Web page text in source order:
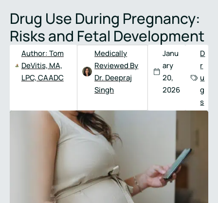
Name*
Number*
Drug Use During Pregnancy:
Risks and Fetal Development
Author:Tom
DeVitis, MA,
LPC, CAADC
Medically
Reviewed By
Dr. Deepraj
Singh
Janu
ary
20,
2026
D
r
u
g
s